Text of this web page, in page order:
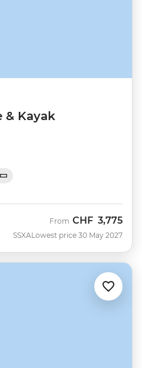
& Kayak
SSXA
From CHF 3,775
Lowest price 30 May 2027